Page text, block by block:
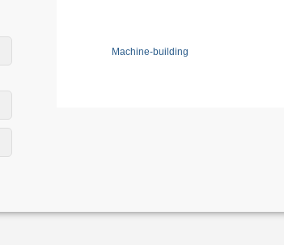
Machine-building